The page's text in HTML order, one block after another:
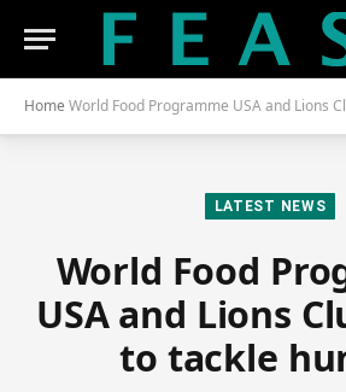
Home World Food Programme USA and Lions
LATEST NEWS
World Food
USA and Lions
to tackle